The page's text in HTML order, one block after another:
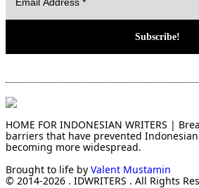
HOME FOR INDONESIAN WRITERS |
barriers that have prevented
becoming more widespread.
Brought to life by Valent Mustamin
© 2014-2026 . IDWRITERS . All Rights